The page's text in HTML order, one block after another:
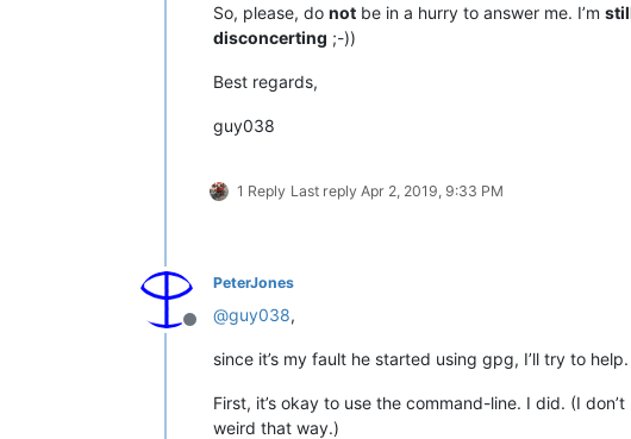
Examples:
-se -r Bob [file]          sign and encrypt for
--detach-sign [file]       make a detached
So, please, do not be in a hurry to answer me. I’m
disconcerting ;-))
Best regards,
guy038
1 Reply Last reply Apr 2, 2019, 9:33 PM
Offline
PeterJones
@guy038,
since it’s my fault he started using gpg, I’ll try to
First, it’s okay to use the command-line. I did. (I
weird that way.)